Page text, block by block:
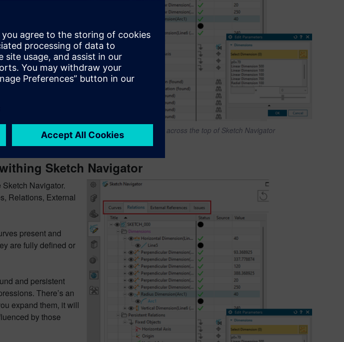
us where the item
such as an
relation.
the values for
to specify
edit within the
change expressions
Column titles across the top of Sketch Navigator
Sketch Navigator
Navigator.
Relations, External
present and
are fully defined or
and persistent
There’s an
expand them, it will
by those